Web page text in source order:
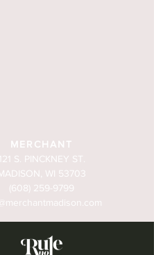
MERCHANT
121 S. PINCKNEY ST.
WI 53703
(608) 259-9799